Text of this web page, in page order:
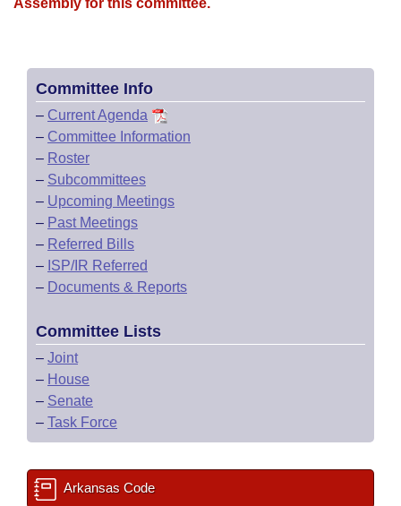
Bills Returned from Committee
House Budget
House Roll Call
Assembly for this committee.
Committee Info
– Current Agenda
– Committee Information
– Roster
– Subcommittees
– Upcoming Meetings
– Past Meetings
– Referred Bills
– ISP/IR Referred
– Documents & Reports
Committee Lists
– Joint
– House
– Senate
– Task Force
Arkansas Code